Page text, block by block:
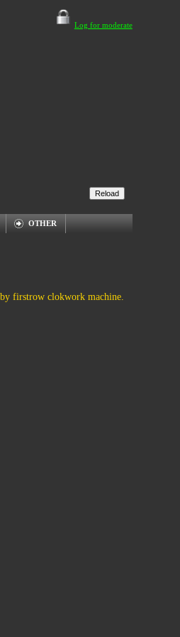
Log for moderate
OTHER
firstrow clokwork machine.